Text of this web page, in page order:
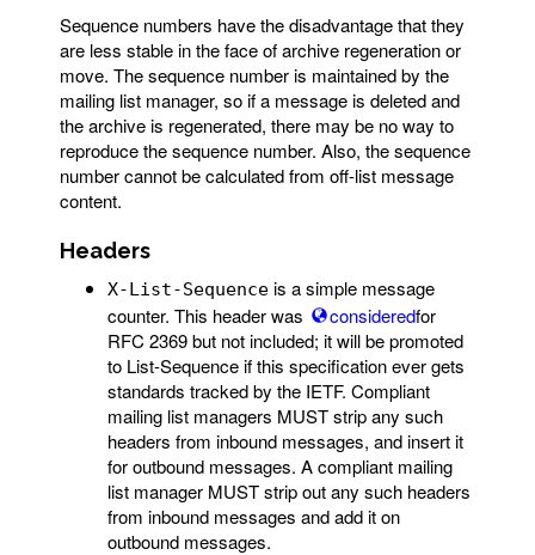
Sequence numbers have the disadvantage that they
are less stable in the face of archive regeneration or
move. The sequence number is maintained by the
mailing list manager, so if a message is deleted and
the archive is regenerated, there may be no way to
reproduce the sequence number. Also, the sequence
number cannot be calculated from off-list message
content.
Headers
X-List-Sequence is a simple message
counter. This header was
consideredfor
RFC 2369 but not included; it will be promoted
to List-Sequence if this specification ever gets
standards tracked by the IETF. Compliant
mailing list managers MUST strip any such
headers from inbound messages, and insert it
for outbound messages. A compliant mailing
list manager MUST strip out any such headers
from inbound messages and add it on
outbound messages.